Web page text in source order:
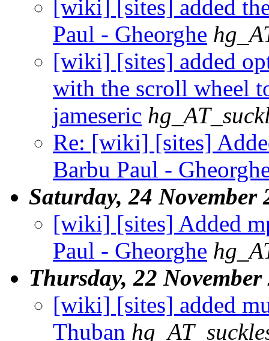
[wiki] [sites] added
Paul - Gheorghe
[wiki] [sites] added
with the scroll wheel
jameseric
Re: [wiki] [sites]
Barbu Paul -
Saturday, 24 November
[wiki] [sites] Added
Paul - Gheorghe
Thursday, 22 November
[wiki] [sites] added
Thuban